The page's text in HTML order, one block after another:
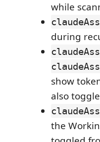
while
during
show
also
the